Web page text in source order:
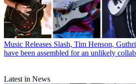
Music Releases Slash, Tim Henson,
have been assembled for an unlikely
Latest in News